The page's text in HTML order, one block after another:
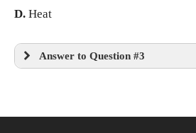
D. Heat
Answer to Question #3